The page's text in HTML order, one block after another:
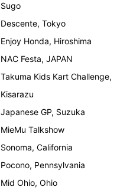
Sugo
Descente, Tokyo
Enjoy Honda, Hiroshima
NAC Festa, JAPAN
Takuma Kids Kart Challenge,
Kisarazu
Japanese GP, Suzuka
MieMu Talkshow
Sonoma, California
Pocono, Pennsylvania
Mid Ohio, Ohio